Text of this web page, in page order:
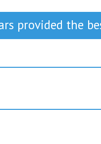
provided the